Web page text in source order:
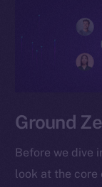
Ground
Before we dive
look at the core